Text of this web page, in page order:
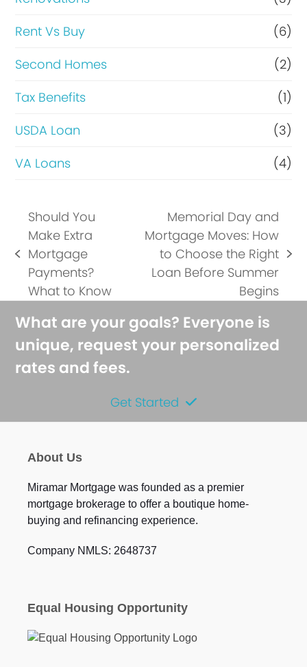
Rent Vs Buy
(6)
Second Homes
(2)
Tax Benefits
(1)
USDA Loan
(3)
VA Loans
(4)
previous
post:
Should You
Make Extra
Mortgage
Payments?
What to Know
post:
Memorial Day and
Mortgage Moves: How
to Choose the Right
Loan Before Summer
Begins
What are your goals? Everyone is
unique, request your personalized
rates and fees.
Get Started
About Us
Miramar Mortgage was founded as a premier
mortgage brokerage to offer a boutique home-
buying and refinancing experience.
Company NMLS: 2648737
Equal Housing Opportunity